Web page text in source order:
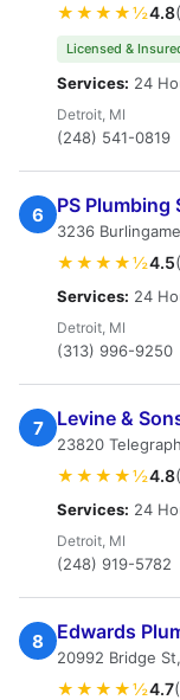
★★★★½4.8
Licensed &
Services: 24
Detroit, MI
(248) 541-0819
6 PS Plumbing
3236
★★★★½4.5
Services: 24
Detroit, MI
(313) 996-9250
7 Levine &
23820
★★★★½4.8
Services: 24
Detroit, MI
(248) 919-5782
8 Edwards
20992 Bridge
★★★★½4.7